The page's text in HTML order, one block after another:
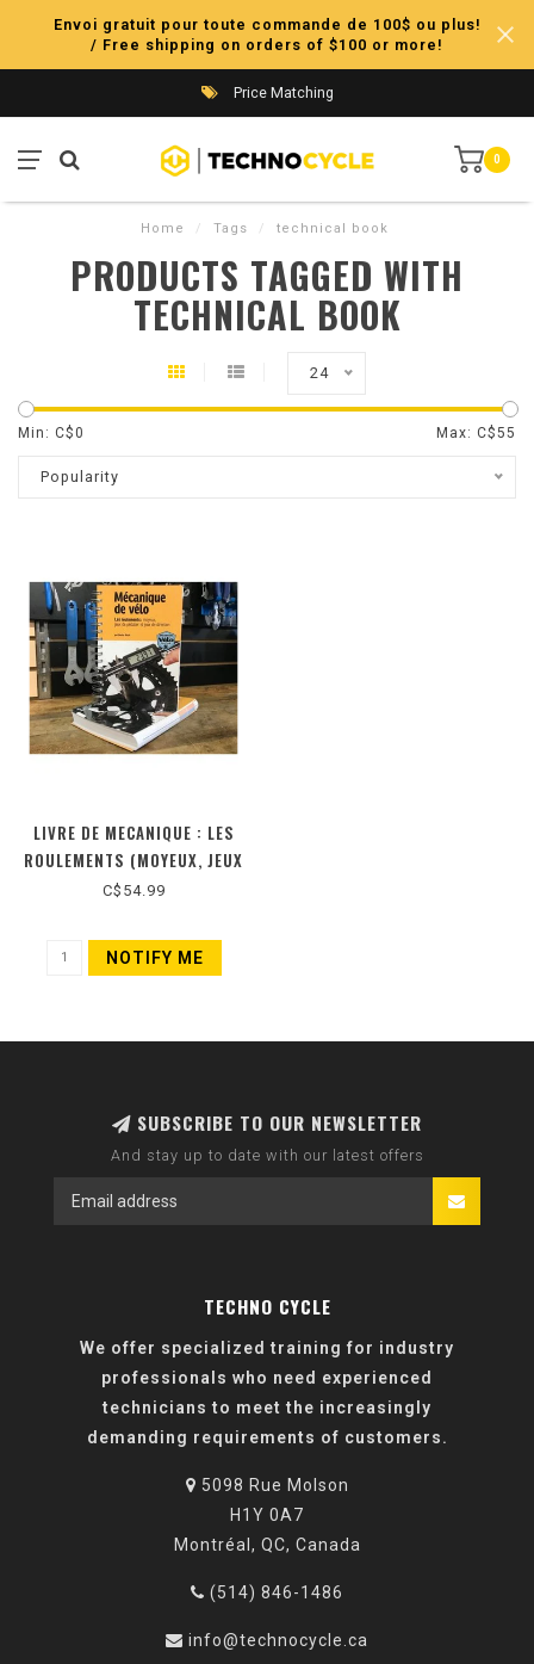
Envoi gratuit pour toute commande de 100$ ou plus!
/ Free shipping on orders of $100 or more!
Price Matching
0
Home / Tags / technical book
PRODUCTS TAGGED WITH
TECHNICAL BOOK
24
Min: C$0 Max: C$55
Popularity
LIVRE DE MECANIQUE : LES
ROULEMENTS (MOYEUX, JEUX
DE PEDALIER ET JEUX DE
ÉDITION)
C$54.99
NOTIFY ME
SUBSCRIBE TO OUR NEWSLETTER
And stay up to date with our latest offers
TECHNO CYCLE
We offer specialized training for industry
professionals who need experienced
technicians to meet the increasingly
demanding requirements of customers.
5098 Rue Molson
H1Y 0A7
Montréal, QC, Canada
(514) 846-1486
info@technocycle.ca